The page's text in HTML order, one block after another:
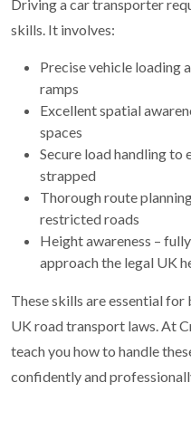
Driving a car transporter
skills. It involves:
Precise vehicle loading
ramps
Excellent spatial
spaces
Secure load handling to
strapped
Thorough route
restricted roads
Height awareness –
approach the legal UK
These skills are essential
UK road transport laws. At
teach you how to handle
confidently and